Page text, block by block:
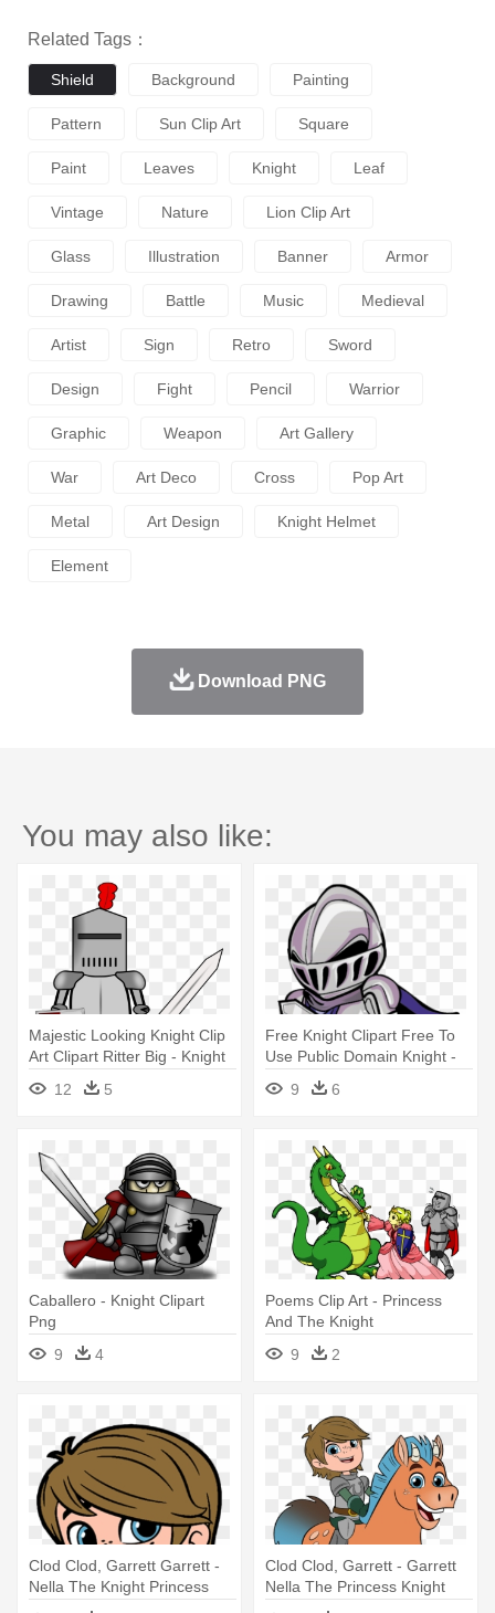
Related Tags：
Shield Background Painting
Pattern Sun Clip Art Square
Paint Leaves Knight Leaf
Vintage Nature Lion Clip Art
Glass Illustration Banner Armor
Drawing Battle Music Medieval
Artist Sign Retro Sword
Design Fight Pencil Warrior
Graphic Weapon Art Gallery
War Art Deco Cross Pop Art
Metal Art Design Knight Helmet
Element
Download PNG
You may also like:
Majestic Looking Knight Clip
Art Clipart Ritter Big - Knight
In Armor Clipart
12 5
Free Knight Clipart Free To
Use Public Domain Knight -
Knight Clipart
9 6
Caballero - Knight Clipart
Png
9
4
Poems Clip Art - Princess
And The Knight
9
2
Clod Clod, Garrett Garrett -
Nella The Knight Princess
Characters
Clod Clod, Garrett - Garrett
Nella The Princess Knight